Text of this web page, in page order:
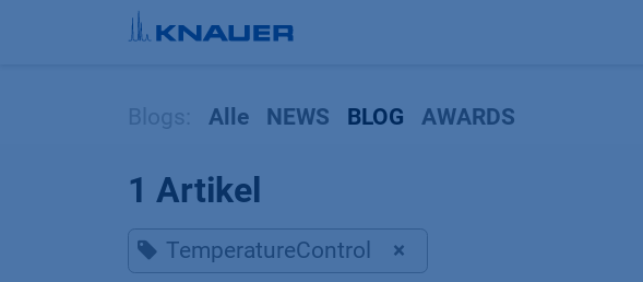
Zum Inhalt springen
Alle NEWS BLOG AWARDS
1 Artikel
TemperatureControl ×